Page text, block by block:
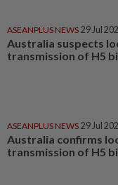
ASEANPLUS NEWS 29 Jul
Australia suspects
transmission of H5
ASEANPLUS NEWS 29 Jul
Australia confirms
transmission of H5